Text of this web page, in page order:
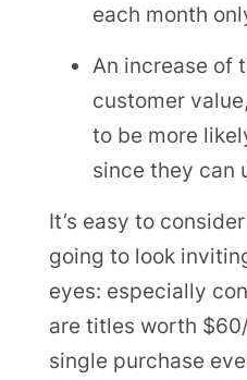
each month
An increase of
customer
to be more
since they can
It’s easy to
going to look
eyes: especially
are titles worth
single purchase